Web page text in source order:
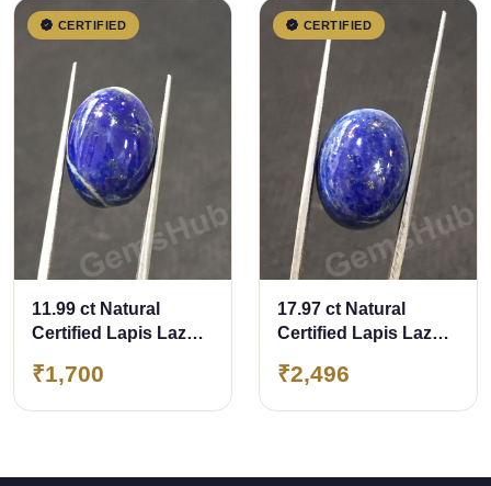
CERTIFIED
11.99 ct Natural
Certified Lapis Lazuli
₹1,700
CERTIFIED
17.97 ct Natural
Certified Lapis Lazuli
₹2,496